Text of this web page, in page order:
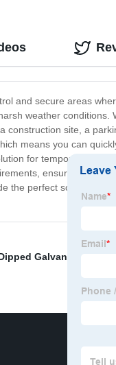
and secure areas
weather conditions.
construction site, a
means you can
for temporary
ensuring that
the perfect solution for
Galvanized Nails